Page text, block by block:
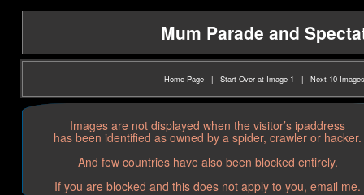
Mum Parade and
Home Page | Start Over at Image 1 | Next 10 Images
Images are not displayed when the visitor’s ipaddress
has been identified as owned by a spider, crawler or hacker.
And few countries have also been blocked entirely.
If you are blocked and this does not apply to you, email me.